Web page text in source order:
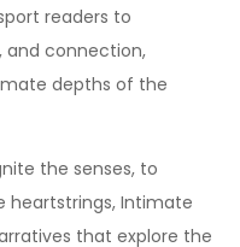
readers to
and connection,
depths of the
the senses, to
Intimate
that explore the